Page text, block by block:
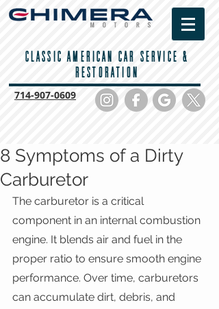
CLASSIC AMERICAN CAR SERVICE &
RESTORATION
714-907-0609
8 Symptoms of a Dirty
Carburetor
The carburetor is a critical
component in an internal combustion
engine. It blends air and fuel in the
proper ratio to ensure smooth engine
performance. Over time, carburetors
can accumulate dirt, debris, and